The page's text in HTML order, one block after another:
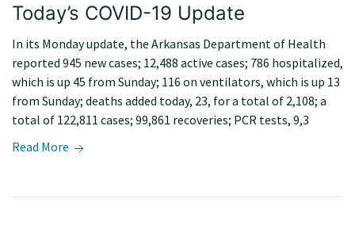
Today’s COVID-19 Update
In its Monday update, the Arkansas Department of Health
reported 945 new cases; 12,488 active cases; 786 hospitalized,
which is up 45 from Sunday; 116 on ventilators, which is up 13
from Sunday; deaths added today, 23, for a total of 2,108; a
total of 122,811 cases; 99,861 recoveries; PCR tests, 9,3
Read More